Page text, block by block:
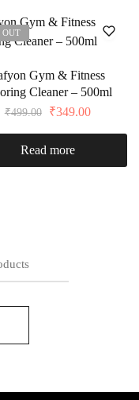
OUT
Gym & Fitness
Cleaner – 500ml
₹499.00 ₹349.00
Read more